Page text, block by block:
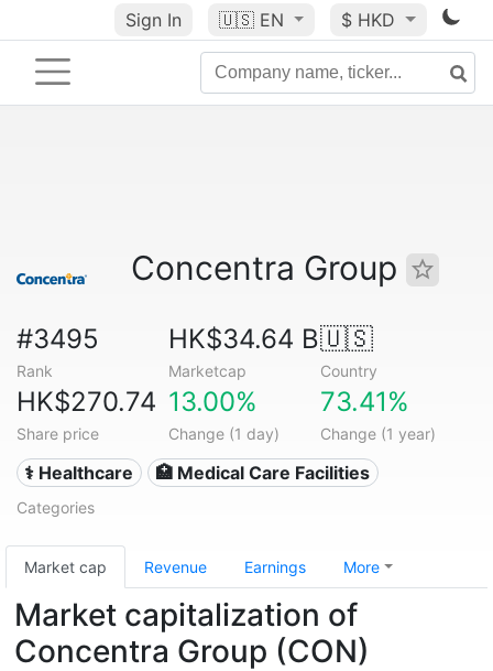
Sign In 🇺🇸 EN $ HKD
Concentra Group
#3495
Rank
HK$34.64 B
Marketcap
🇺🇸
Country
HK$270.74
Share price
13.00%
Change (1 day)
73.41%
Change (1 year)
⚕️ Healthcare 🏥 Medical Care Facilities
Categories
Market cap Revenue Earnings More
Market capitalization of
Concentra Group (CON)